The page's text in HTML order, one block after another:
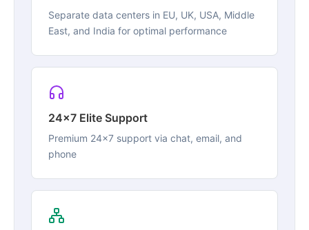
Separate data centers in EU, UK, USA, Middle
East, and India for optimal performance
24x7 Elite Support
Premium 24x7 support via chat, email, and
phone